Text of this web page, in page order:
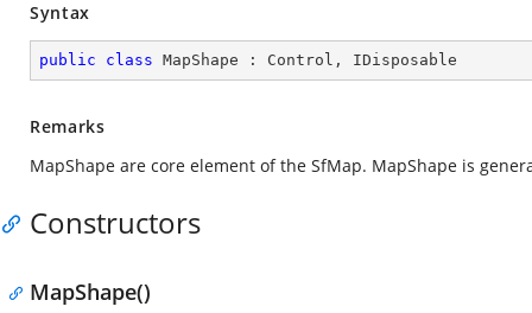
Syntax
public class MapShape : Control , IDisposable
Remarks
MapShape are core element of the SfMap. MapShape is
Constructors
MapShape()